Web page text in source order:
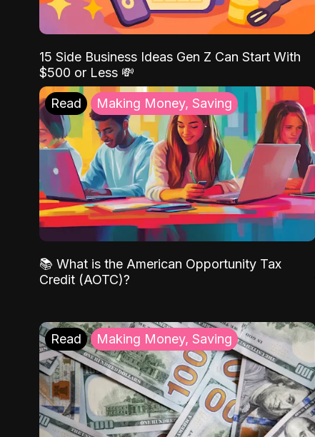
15 Side Business Ideas Gen Z Can Start With
$500 or Less 💸
Read Making Money, Saving
📚 What is the American Opportunity Tax
Credit (AOTC)?
Read Making Money, Saving